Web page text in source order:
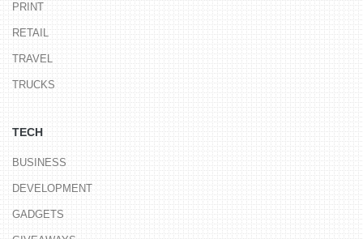
PRINT
RETAIL
TRAVEL
TRUCKS
TECH
BUSINESS
DEVELOPMENT
GADGETS